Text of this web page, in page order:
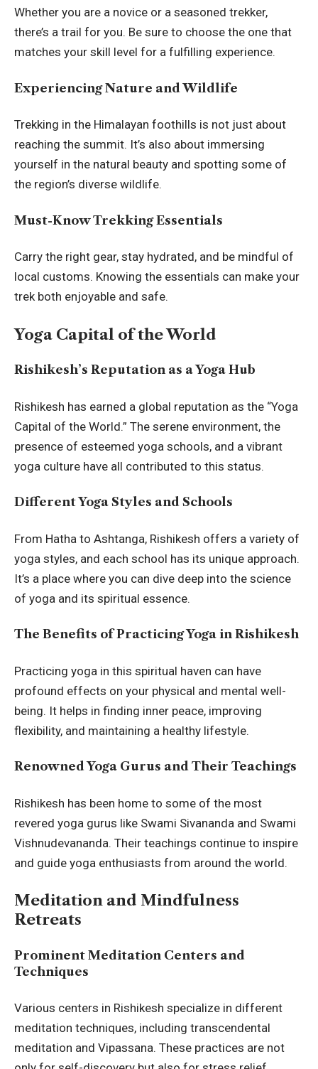
Whether you are a novice or a seasoned trekker,
there’s a trail for you. Be sure to choose the one that
matches your skill level for a fulfilling experience.
Experiencing Nature and Wildlife
Trekking in the Himalayan foothills is not just about
reaching the summit. It’s also about immersing
yourself in the natural beauty and spotting some of
the region’s diverse wildlife.
Must-Know Trekking Essentials
Carry the right gear, stay hydrated, and be mindful of
local customs. Knowing the essentials can make your
trek both enjoyable and safe.
Yoga Capital of the World
Rishikesh’s Reputation as a Yoga Hub
Rishikesh has earned a global reputation as the “Yoga
Capital of the World.” The serene environment, the
presence of esteemed yoga schools, and a vibrant
yoga culture have all contributed to this status.
Different Yoga Styles and Schools
From Hatha to Ashtanga, Rishikesh offers a variety of
yoga styles, and each school has its unique approach.
It’s a place where you can dive deep into the science
of yoga and its spiritual essence.
The Benefits of Practicing Yoga in Rishikesh
Practicing yoga in this spiritual haven can have
profound effects on your physical and mental well-
being. It helps in finding inner peace, improving
flexibility, and maintaining a healthy lifestyle.
Renowned Yoga Gurus and Their Teachings
Rishikesh has been home to some of the most
revered yoga gurus like Swami Sivananda and Swami
Vishnudevananda. Their teachings continue to inspire
and guide yoga enthusiasts from around the world.
Meditation and Mindfulness
Retreats
Prominent Meditation Centers and
Techniques
Various centers in Rishikesh specialize in different
meditation techniques, including transcendental
meditation and Vipassana. These practices are not